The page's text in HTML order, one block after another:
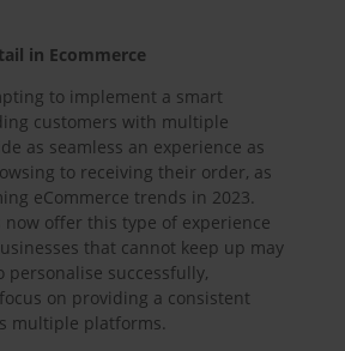
in Ecommerce
to implement a smart
customers with multiple
as seamless an experience as
to receiving their order, as
eCommerce trends in 2023.
now offer this type of experience
that cannot keep up may
personalise successfully,
on providing a consistent
multiple platforms.